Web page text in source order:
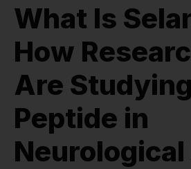
What Is
How
Are
Peptide in